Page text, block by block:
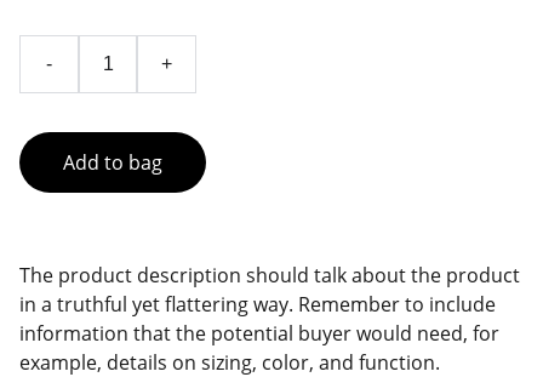
- +
Add to bag
The product description should talk about the product
in a truthful yet flattering way. Remember to include
information that the potential buyer would need, for
example, details on sizing, color, and function.